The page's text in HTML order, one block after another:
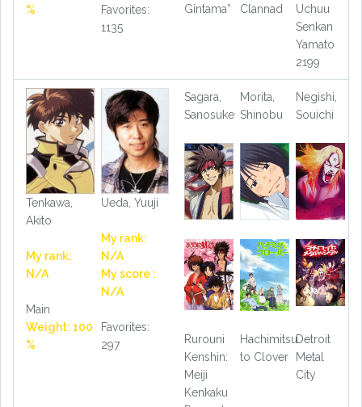
%
Favorites:
1135
Gintama° Clannad
Uchuu
Senkan
Yamato
2199
Tenkawa,
Akito
My rank:
N/A
Main
Weight: 100
%
Ueda, Yuuji
My rank:
N/A
My score :
N/A
Favorites:
297
Sagara,
Sanosuke
Morita,
Shinobu
Negishi,
Souichi
Rurouni
Kenshin:
Meiji
Kenkaku
Hachimitsu
to Clover
Detroit
Metal
City